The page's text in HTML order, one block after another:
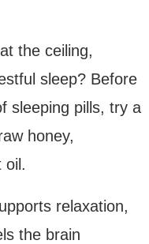
the ceiling,
sleep? Before
sleeping pills, try a
honey,
oil.
relaxation,
the brain